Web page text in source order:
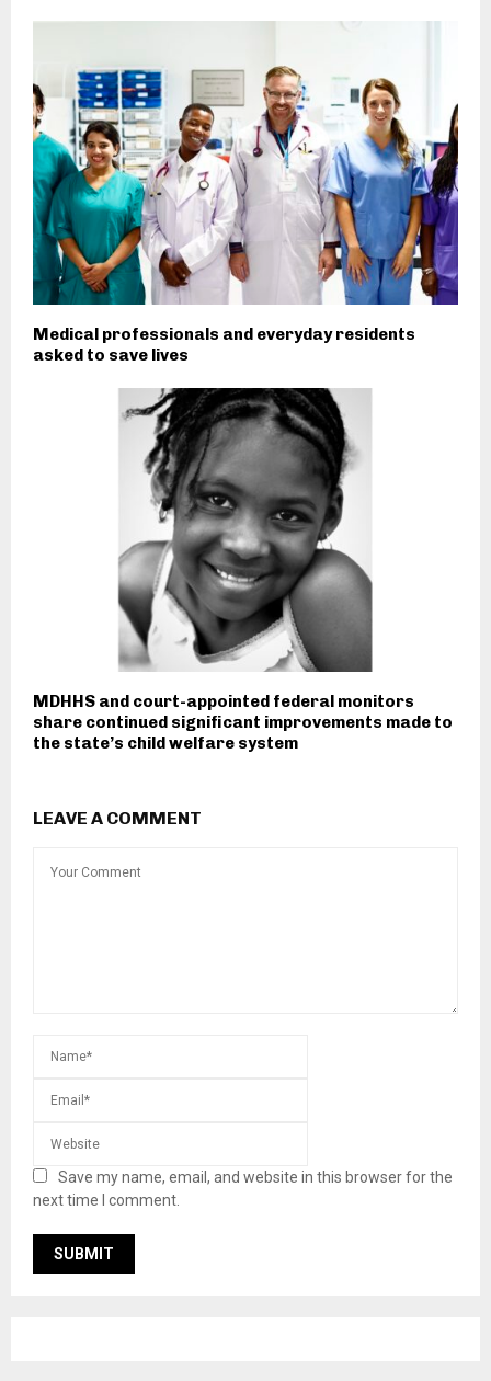
Medical professionals and everyday residents
asked to save lives
MDHHS and court-appointed federal monitors
share continued significant improvements made to
the state’s child welfare system
LEAVE A COMMENT
Save my name, email, and website in this browser for the
next time I comment.